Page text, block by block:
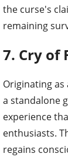
the curse's
remaining
7. Cry of
Originating as
a standalone
experience
enthusiasts.
regains